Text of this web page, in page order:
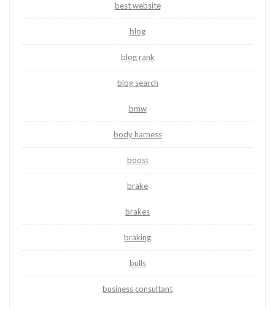
best website
blog
blog rank
blog search
bmw
body harness
boost
brake
brakes
braking
bulls
business consultant